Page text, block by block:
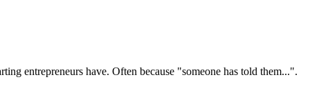
entrepreneurs have. Often because "someone has told them...".